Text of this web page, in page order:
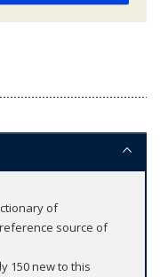
of
source of
150 new to this